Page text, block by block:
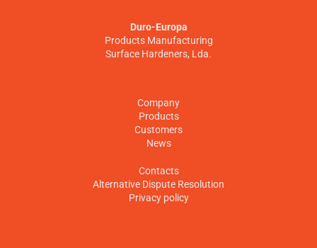
Duro-Europa
Products Manufacturing
Surface Hardeners, Lda.
Company
Products
Customers
News
Contacts
Alternative Dispute Resolution
Privacy policy